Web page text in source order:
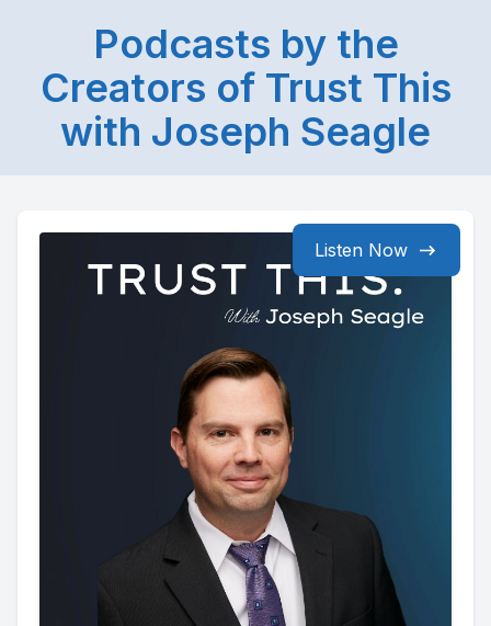
Podcasts by the
Creators of Trust This
with Joseph Seagle
Listen Now